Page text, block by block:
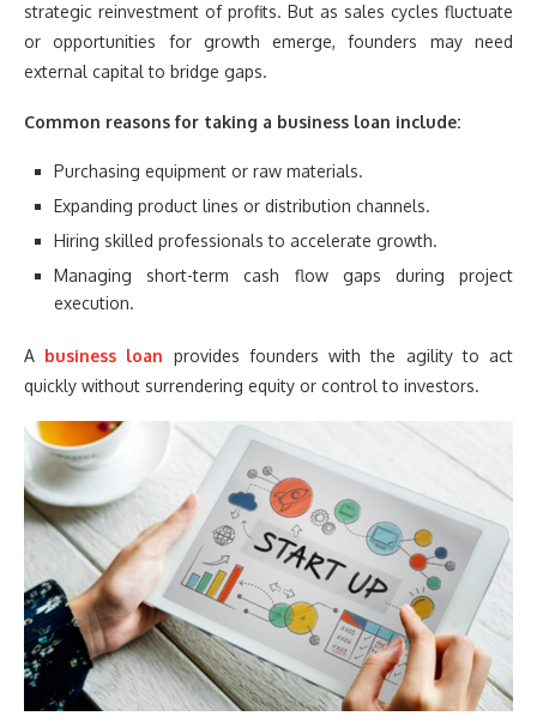
strategic reinvestment of profits. But as sales cycles fluctuate
or opportunities for growth emerge, founders may need
external capital to bridge gaps.
Common reasons for taking a business loan include:
Purchasing equipment or raw materials.
Expanding product lines or distribution channels.
Hiring skilled professionals to accelerate growth.
Managing short-term cash flow gaps during project
execution.
A business loan provides founders with the agility to act
quickly without surrendering equity or control to investors.